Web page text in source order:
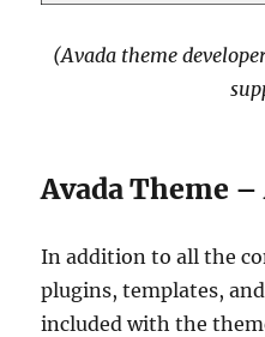
(Avada theme
Avada Theme
In addition to all the
plugins, templates,
included with the